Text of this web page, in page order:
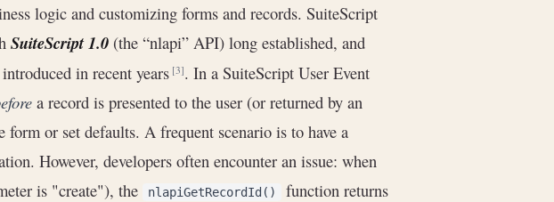
logic and customizing forms and records. SuiteScript
SuiteScript 1.0 (the “nlapi” API) long established, and
in recent years[3]. In a SuiteScript User Event
a record is presented to the user (or returned by an
or set defaults. A frequent scenario is to have a
However, developers often encounter an issue: when
is "create"), the nlapiGetRecordId() function returns